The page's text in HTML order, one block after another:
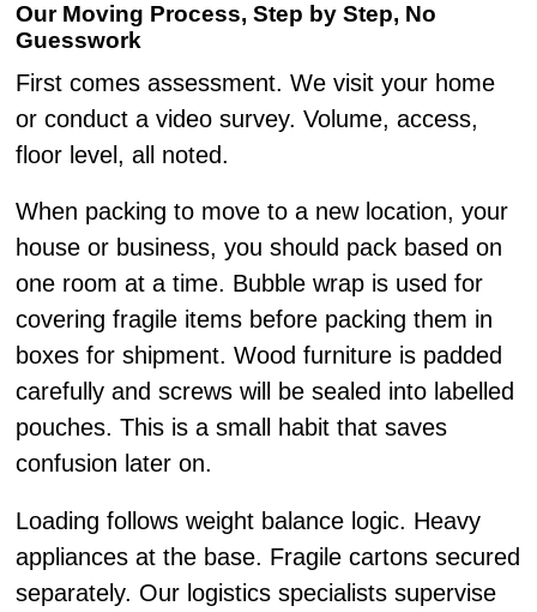
Our Moving Process, Step by Step, No
Guesswork
First comes assessment. We visit your home
or conduct a video survey. Volume, access,
floor level, all noted.
When packing to move to a new location, your
house or business, you should pack based on
one room at a time. Bubble wrap is used for
covering fragile items before packing them in
boxes for shipment. Wood furniture is padded
carefully and screws will be sealed into labelled
pouches. This is a small habit that saves
confusion later on.
Loading follows weight balance logic. Heavy
appliances at the base. Fragile cartons secured
separately. Our logistics specialists supervise